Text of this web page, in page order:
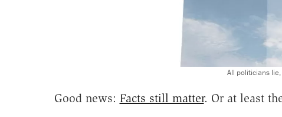
All politicians
Good news: Facts still matter. Or at least